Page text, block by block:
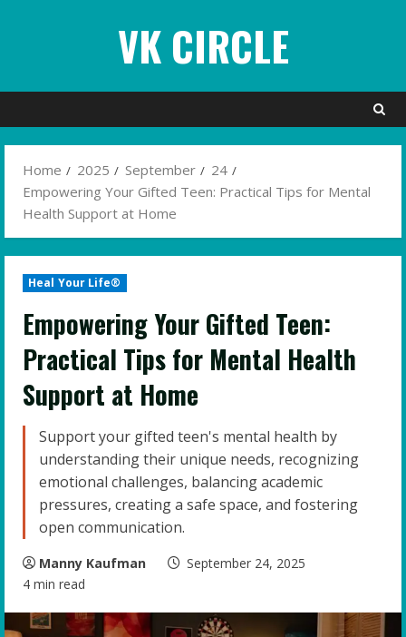
VK CIRCLE
Home 2025 September
24
Empowering Your Gifted Teen: Practical Tips for Mental
Health Support at Home
Heal Your Life®
Empowering Your Gifted Teen:
Practical Tips for Mental Health
Support at Home
Support your gifted teen's mental health by
understanding their unique needs, recognizing
emotional challenges, balancing academic
pressures, creating a safe space, and fostering
open communication.
Manny Kaufman
September 24, 2025
4 min read